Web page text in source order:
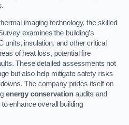
imaging technology, the skilled
examines the building’s
units, insulation, and other critical
of heat loss, potential fire
These detailed assessments not
but also help mitigate safety risks
The company prides itself on
energy conservation audits and
enhance overall building